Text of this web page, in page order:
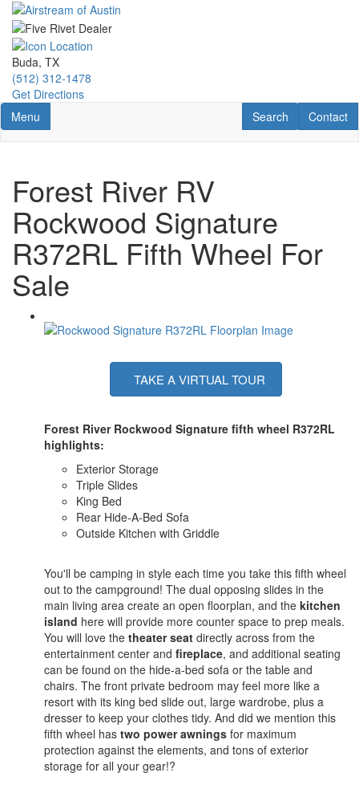
Skip
main
content
Buda, TX
(512) 312-1478
Get Directions
Toggle navigation
Menu Contact
Contact
RV Search
Search
Forest River RV
Rockwood Signature
R372RL Fifth Wheel For
Sale
TAKE A VIRTUAL TOUR
Forest River Rockwood Signature fifth wheel R372RL
highlights:
Exterior Storage
Triple Slides
King Bed
Rear Hide-A-Bed Sofa
Outside Kitchen with Griddle
You'll be camping in style each time you take this fifth wheel
out to the campground! The dual opposing slides in the
main living area create an open floorplan, and the kitchen
island here will provide more counter space to prep meals.
You will love the theater seat directly across from the
entertainment center and fireplace, and additional seating
can be found on the hide-a-bed sofa or the table and
chairs. The front private bedroom may feel more like a
resort with its king bed slide out, large wardrobe, plus a
dresser to keep your clothes tidy. And did we mention this
fifth wheel has two power awnings for maximum
protection against the elements, and tons of exterior
storage for all your gear!?